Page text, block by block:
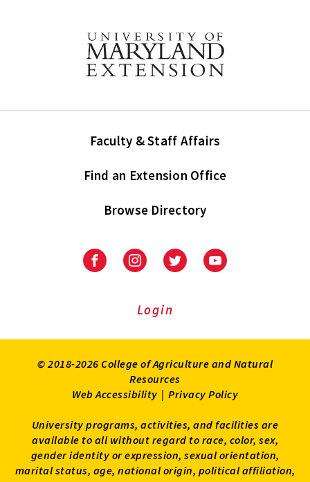
Faculty & Staff Affairs
Find an Extension Office
Browse Directory
University
Extension
University
Extension
on
UniversityUniversity
Login
© 2018-2026 College of Agriculture and Natural
Resources
Web Accessibility | Privacy Policy
University programs, activities, and facilities are
available to all without regard to race, color, sex,
gender identity or expression, sexual orientation,
marital status, age, national origin, political affiliation,